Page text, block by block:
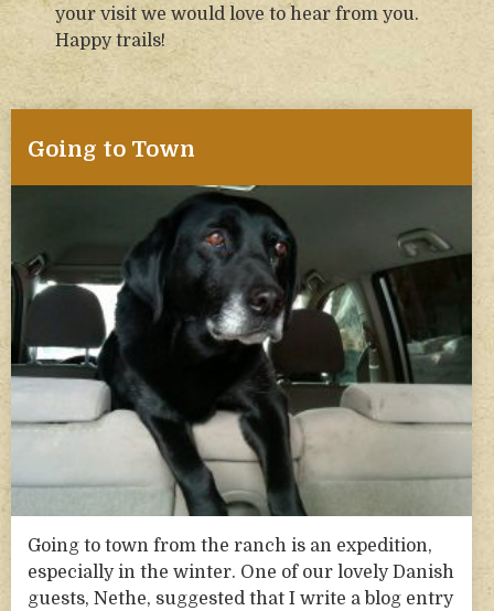
your visit we would love to hear from you.
Happy trails!
Going to Town
Going to town from the ranch is an expedition,
especially in the winter. One of our lovely Danish
guests, Nethe, suggested that I write a blog entry